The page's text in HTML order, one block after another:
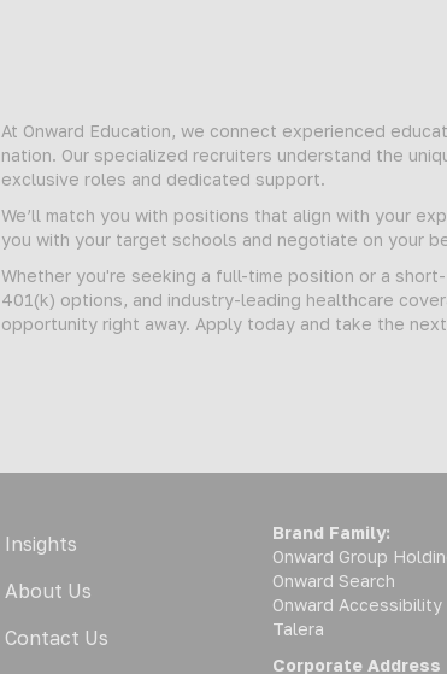
At Onward Education, we connect experienced
nation. Our specialized recruiters understand the
exclusive roles and dedicated support.
We’ll match you with positions that align with your
you with your target schools and negotiate on your
Whether you're seeking a full-time position or a
401(k) options, and industry-leading healthcare
opportunity right away. Apply today and take the
Insights
About Us
Contact Us
Brand Family:
Onward Group
Onward Search
Onward Accessibility
Talera
Corporate Address